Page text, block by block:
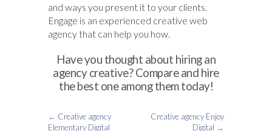
and ways you present it to your clients.
Engage is an experienced creative web
agency that can help you how.
Have you thought about hiring an
agency creative? Compare and hire
the best one among them today!
← Creative agency
Elementary Digital
Creative agency Enjoy
Digital →